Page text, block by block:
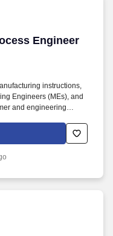
Engineer
Engineer
instructions,
Engineers (MEs), and
and engineering
manufacturing and
in
electrical